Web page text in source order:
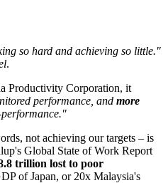
so hard and achieving so little."
.
Productivity Corporation, it
performance, and more
not achieving our targets – is
Global State of Work Report
trillion lost to poor
of Japan, or 20x Malaysia's